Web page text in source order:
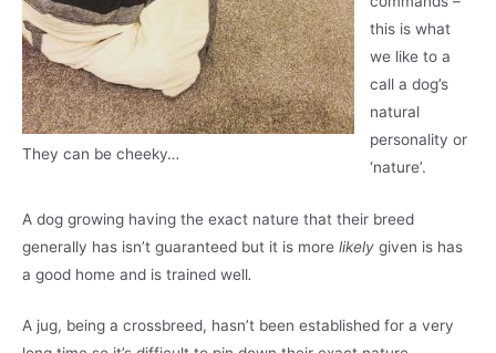
They can be cheeky…
this is what
we like to a
call a dog’s
natural
personality or
‘nature’.
A dog growing having the exact nature that their breed
generally has isn’t guaranteed but it is more likely given is has
a good home and is trained well.
A jug, being a crossbreed, hasn’t been established for a very